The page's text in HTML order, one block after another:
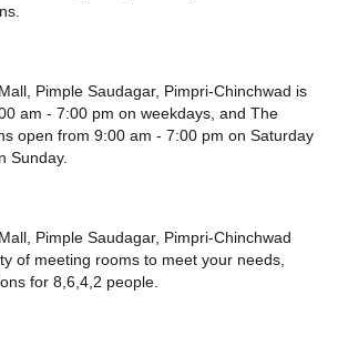
Pimple Saudagar, Pimpri-Chinchwad is
am - 7:00 pm on weekdays, and The
open from 9:00 am - 7:00 pm on Saturday
Sunday.
Pimple Saudagar, Pimpri-Chinchwad
of meeting rooms to meet your needs,
for 8,6,4,2 people.